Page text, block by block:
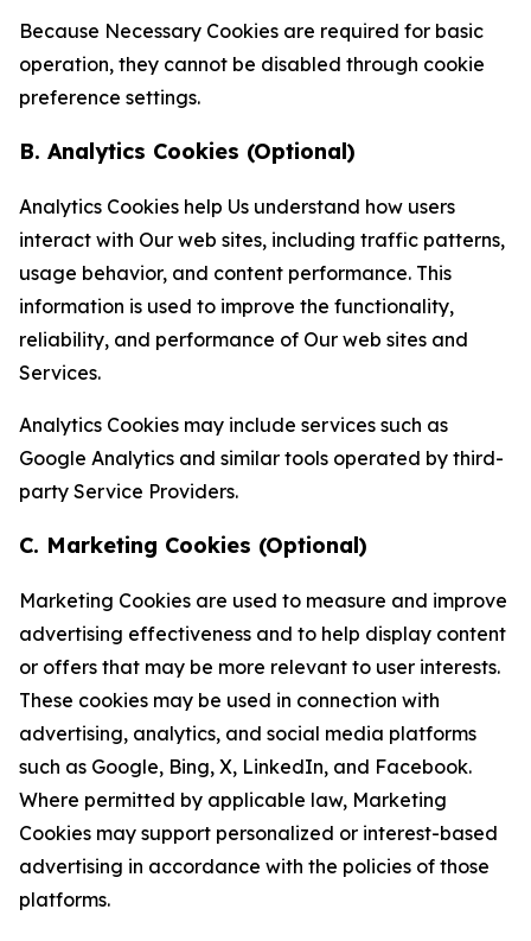
Because Necessary Cookies are required for basic
operation, they cannot be disabled through cookie
preference settings.
B. Analytics Cookies (Optional)
Analytics Cookies help Us understand how users
interact with Our web sites, including traffic patterns,
usage behavior, and content performance. This
information is used to improve the functionality,
reliability, and performance of Our web sites and
Services.
Analytics Cookies may include services such as
Google Analytics and similar tools operated by third-
party Service Providers.
C. Marketing Cookies (Optional)
Marketing Cookies are used to measure and improve
advertising effectiveness and to help display content
or offers that may be more relevant to user interests.
These cookies may be used in connection with
advertising, analytics, and social media platforms
such as Google, Bing, X, LinkedIn, and Facebook.
Where permitted by applicable law, Marketing
Cookies may support personalized or interest-based
advertising in accordance with the policies of those
platforms.